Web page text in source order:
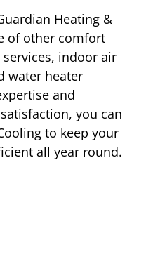
Heating &
of other comfort
indoor air
water heater
and
you can
to keep your
all year round.